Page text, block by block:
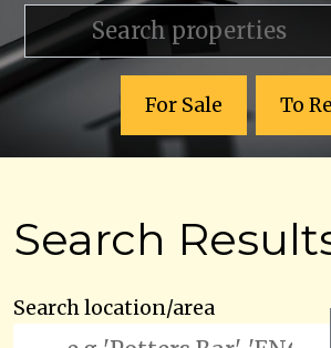
For Sale To
Search
Search location/area